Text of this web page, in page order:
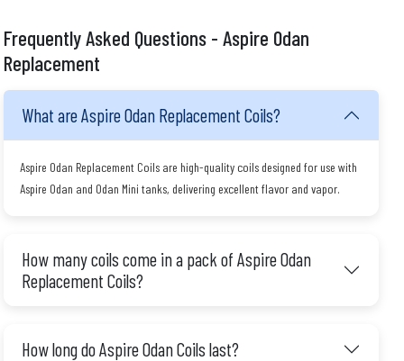
Frequently Asked Questions - Aspire Odan
Replacement
What are Aspire Odan Replacement Coils?
Aspire Odan Replacement Coils are high-quality coils designed for use with
Aspire Odan and Odan Mini tanks, delivering excellent flavor and vapor.
How many coils come in a pack of Aspire Odan
Replacement Coils?
How long do Aspire Odan Coils last?